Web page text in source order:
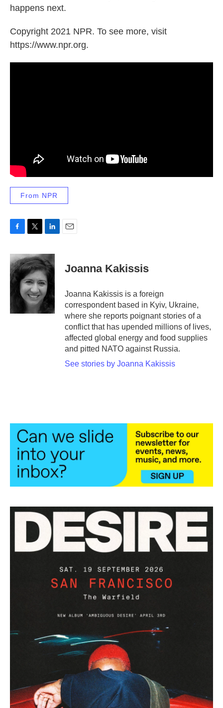
happens next.
Copyright 2021 NPR. To see more, visit
https://www.npr.org.
From NPR
c
e
b
o
i
t
t
e
r
n
k
e
d
I
n
Joanna Kakissis
Joanna Kakissis is a foreign
correspondent based in Kyiv, Ukraine,
where she reports poignant stories of a
conflict that has upended millions of lives,
affected global energy and food supplies
and pitted NATO against Russia.
See stories by Joanna Kakissis